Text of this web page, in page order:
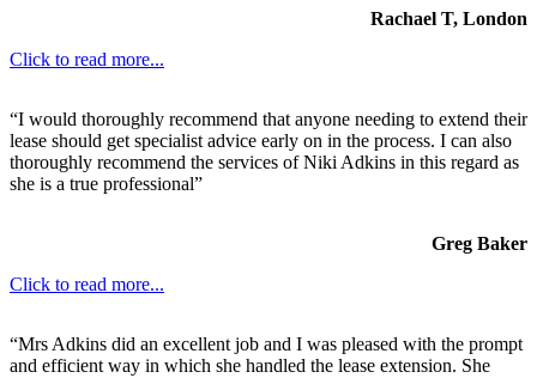
Rachael T, London
Click to read more...
“I would thoroughly recommend that anyone needing to extend their
lease should get specialist advice early on in the process. I can also
thoroughly recommend the services of Niki Adkins in this regard as
she is a true professional”
Greg Baker
Click to read more...
“Mrs Adkins did an excellent job and I was pleased with the prompt
and efficient way in which she handled the lease extension. She